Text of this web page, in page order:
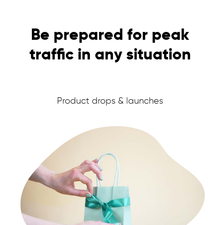
INVITE-ONLY SALES & DROPS
Be prepared for peak
traffic in any situation
Product drops & launches